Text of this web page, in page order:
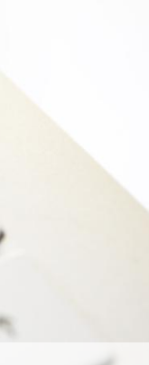
EXTRA
PROCEEDINGS